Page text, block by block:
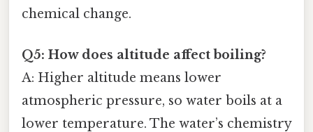
chemical change.
Q5: How does altitude affect boiling?
A: Higher altitude means lower
atmospheric pressure, so water boils at a
lower temperature. The water’s chemistry